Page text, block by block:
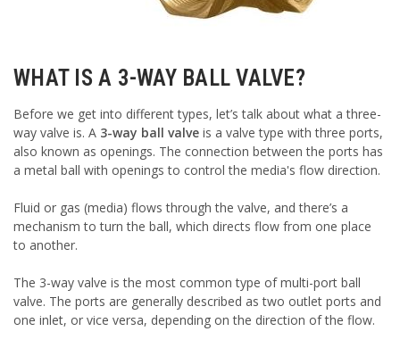
WHAT IS A 3-WAY BALL VALVE?
Before we get into different types, let’s talk about what a three-
way valve is. A 3-way ball valve is a valve type with three ports,
also known as openings. The connection between the ports has
a metal ball with openings to control the media's flow direction.
Fluid or gas (media) flows through the valve, and there’s a
mechanism to turn the ball, which directs flow from one place
to another.
The 3-way valve is the most common type of multi-port ball
valve. The ports are generally described as two outlet ports and
one inlet, or vice versa, depending on the direction of the flow.